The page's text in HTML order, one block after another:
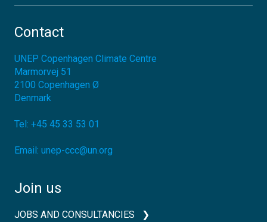
Contact
UNEP Copenhagen Climate Centre
Marmorvej 51
2100 Copenhagen Ø
Denmark
Tel: +45 45 33 53 01
Email: unep-ccc@un.org
Join us
JOBS AND CONSULTANCIES